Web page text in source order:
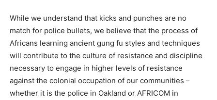
While we understand that kicks and punches are no
match for police bullets, we believe that the process of
Africans learning ancient gung fu styles and techniques
will contribute to the culture of resistance and discipline
necessary to engage in higher levels of resistance
against the colonial occupation of our communities –
whether it is the police in Oakland or AFRICOM in